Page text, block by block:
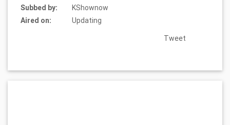
Subbed by:
KShownow
Aired on:
Updating
Tweet